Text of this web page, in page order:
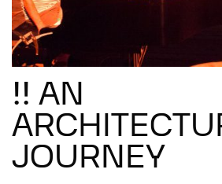
!! AN
JOURNEY